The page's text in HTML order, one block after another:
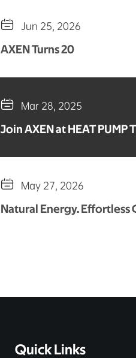
 Jun 25, 2026
AXEN Turns 20
 Mar 28, 2025
Join AXEN at HEAT PUMP
 May 27, 2026
Natural Energy. Effortless
Quick Links